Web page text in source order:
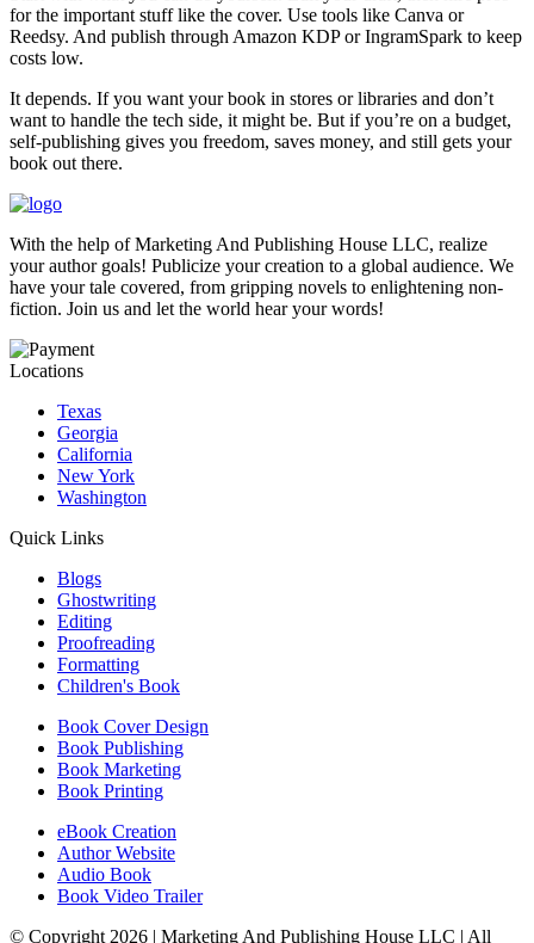
for the important stuff like the cover. Use tools like Canva or
Reedsy. And publish through Amazon KDP or IngramSpark to keep
costs low.
It depends. If you want your book in stores or libraries and don’t
want to handle the tech side, it might be. But if you’re on a budget,
self-publishing gives you freedom, saves money, and still gets your
book out there.
With the help of Marketing And Publishing House LLC, realize
your author goals! Publicize your creation to a global audience. We
have your tale covered, from gripping novels to enlightening non-
fiction. Join us and let the world hear your words!
Locations
Texas
Georgia
California
New York
Washington
Quick Links
Blogs
Ghostwriting
Editing
Proofreading
Formatting
Children's Book
Book Cover Design
Book Publishing
Book Marketing
Book Printing
eBook Creation
Author Website
Audio Book
Book Video Trailer
© Copyright 2026 | Marketing And Publishing House LLC | All